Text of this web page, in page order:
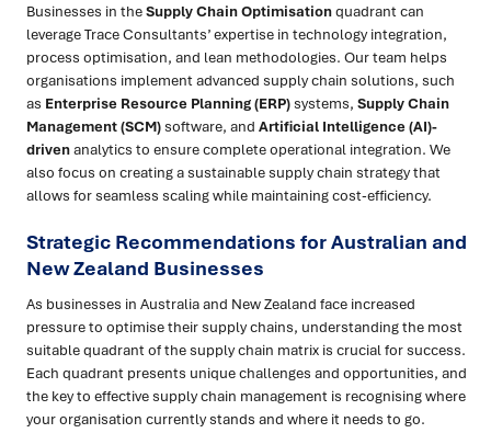
Businesses in theSupply Chain Optimisationquadrant can
leverage Trace Consultants’ expertise in technology integration,
process optimisation, and lean methodologies. Our team helps
organisations implement advanced supply chain solutions, such
as Enterprise Resource Planning (ERP)systems, Supply Chain
Management (SCM)software, and Artificial Intelligence (AI)-
drivenanalytics to ensure complete operational integration. We
also focus on creating a sustainable supply chain strategy that
allows for seamless scaling while maintaining cost-efficiency.
Strategic Recommendations for Australian and
New Zealand Businesses
As businesses in Australia and New Zealand face increased
pressure to optimise their supply chains, understanding the most
suitable quadrant of the supply chain matrix is crucial for success.
Each quadrant presents unique challenges and opportunities, and
the key to effective supply chain management is recognising where
your organisation currently stands and where it needs to go.